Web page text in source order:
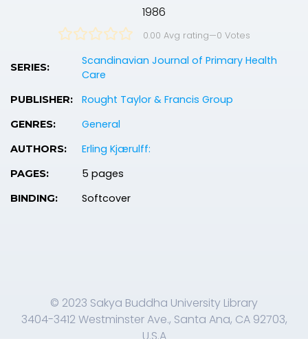
1986
0.00 Avg rating—0 Votes
SERIES:
Scandinavian Journal of Primary Health
Care
PUBLISHER: Rought Taylor & Francis Group
GENRES: General
AUTHORS: Erling Kjærulff:
PAGES: 5 pages
BINDING: Softcover
© 2023 Sakya Buddha University Library
3404-3412 Westminster Ave., Santa Ana, CA 92703,
U.S.A